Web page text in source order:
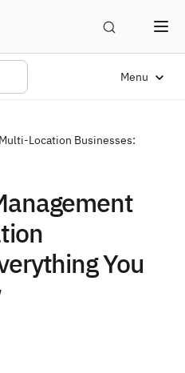
Menu
Location Businesses:
You